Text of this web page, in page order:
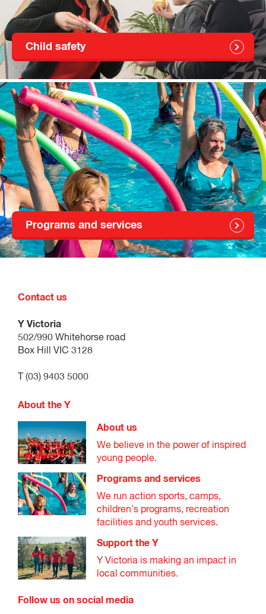
Child safety
Programs and services
Contact us
Y Victoria
502/990 Whitehorse road
Box Hill VIC 3128
T (03) 9403 5000
About the Y
About us
We believe in the power of inspired
young people.
Programs and services
We run action sports, camps,
children's programs, recreation
facilities and youth services.
Support the Y
Y Victoria is making an impact in
local communities.
Follow us on social media